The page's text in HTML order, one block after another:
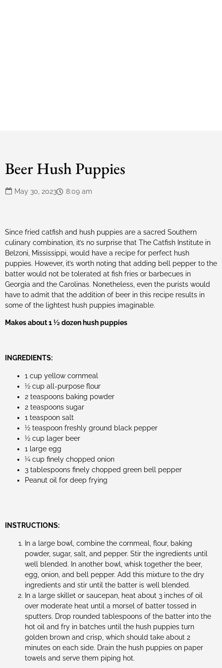
Beer Hush Puppies
May 30, 2023 8:09 am
Since fried catfish and hush puppies are a sacred Southern
culinary combination, it’s no surprise that The Catfish Institute in
Belzoni, Mississippi, would have a recipe for perfect hush
puppies. However, it’s worth noting that adding bell pepper to the
batter would not be tolerated at fish fries or barbecues in
Georgia and the Carolinas. Nonetheless, even the purists would
have to admit that the addition of beer in this recipe results in
some of the lightest hush puppies imaginable.
Makes about 1 1⁄2 dozen hush puppies
INGREDIENTS:
1 cup yellow cornmeal
1⁄2 cup all-purpose flour
2 teaspoons baking powder
2 teaspoons sugar
1 teaspoon salt
1⁄2 teaspoon freshly ground black pepper
1⁄2 cup lager beer
1 large egg
1⁄4 cup finely chopped onion
3 tablespoons finely chopped green bell pepper
Peanut oil for deep frying
INSTRUCTIONS:
In a large bowl, combine the cornmeal, flour, baking
powder, sugar, salt, and pepper. Stir the ingredients until
well blended. In another bowl, whisk together the beer,
egg, onion, and bell pepper. Add this mixture to the dry
ingredients and stir until the batter is well blended.
In a large skillet or saucepan, heat about 3 inches of oil
over moderate heat until a morsel of batter tossed in
sputters. Drop rounded tablespoons of the batter into the
hot oil and fry in batches until the hush puppies turn
golden brown and crisp, which should take about 2
minutes on each side. Drain the hush puppies on paper
towels and serve them piping hot.